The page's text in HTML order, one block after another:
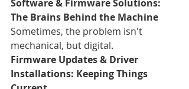
Software & Firmware Solutions:
The Brains Behind the Machine
Sometimes, the problem isn't
mechanical, but digital.
Firmware Updates & Driver
Installations: Keeping Things